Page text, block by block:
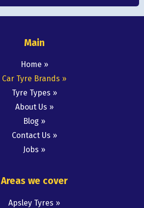
Main
Home
Car Tyre Brands
Tyre Types
About Us
Blog
Contact Us
Jobs
Areas we cover
Apsley Tyres